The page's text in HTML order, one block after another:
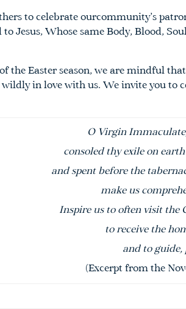
to celebrate ourcommunity’s
Jesus, Whose same Body, Blood,
the Easter season, we are mindful
in love with us. We invite you to
O Virgin
consoled thy exile on
and spent before the
make us
Inspire us to often visit the
to receive the
and to guide,
(Excerpt from the